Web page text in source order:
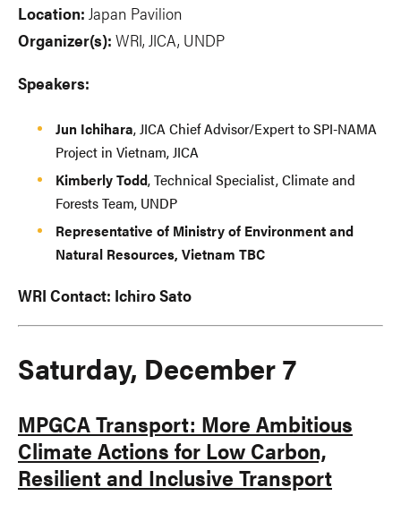
Location: Japan Pavilion
Organizer(s): WRI, JICA, UNDP
Speakers:
Jun Ichihara, JICA Chief Advisor/Expert to SPI-NAMA
Project in Vietnam, JICA
Kimberly Todd, Technical Specialist, Climate and
Forests Team, UNDP
Representative of Ministry of Environment and
Natural Resources, Vietnam TBC
WRI Contact: Ichiro Sato
Saturday, December 7
MPGCA Transport: More Ambitious
Climate Actions for Low Carbon,
Resilient and Inclusive Transport